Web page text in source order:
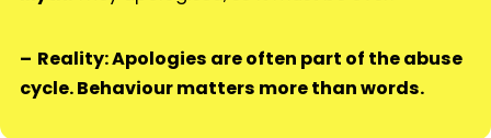
Reality: Apologies are often part of the abuse
cycle. Behaviour matters more than words.